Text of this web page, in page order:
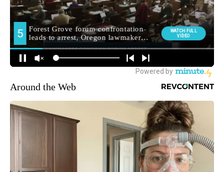
Around the Web